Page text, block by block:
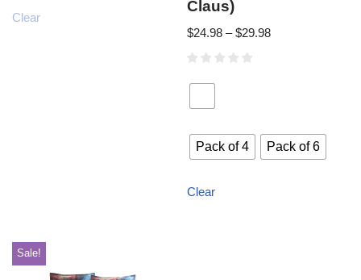
Clear
Claus)
$24.98 – $29.98
Pack of 4 Pack of 6
Clear
Sale!